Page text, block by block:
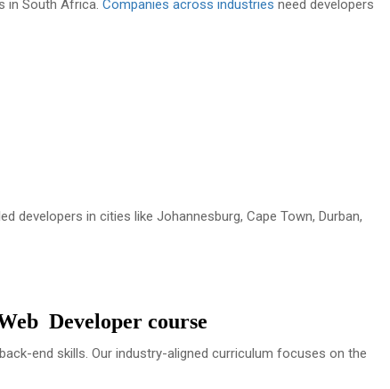
in South Africa. Companies across industries need developers
developers in cities like Johannesburg, Cape Town, Durban,
Developer course
end skills. Our industry-aligned curriculum focuses on the